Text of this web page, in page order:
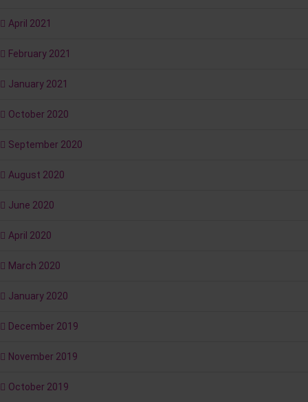
April 2021
February 2021
January 2021
October 2020
September 2020
August 2020
June 2020
April 2020
March 2020
January 2020
December 2019
November 2019
October 2019